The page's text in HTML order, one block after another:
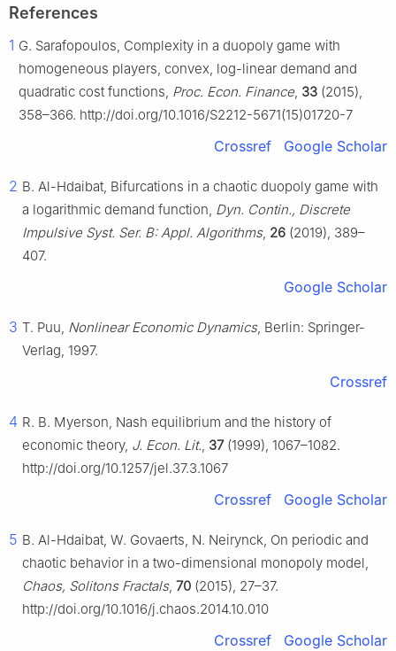
References
1 G. Sarafopoulos, Complexity in a duopoly game with
homogeneous players, convex, log-linear demand and
quadratic cost functions, Proc. Econ. Finance, 33 (2015),
358–366. http://doi.org/10.1016/S2212-5671(15)01720-7
Crossref Google Scholar
2 B. Al-Hdaibat, Bifurcations in a chaotic duopoly game with
a logarithmic demand function, Dyn. Contin., Discrete
Impulsive Syst. Ser. B: Appl. Algorithms, 26 (2019), 389–
407.
Google Scholar
3 T. Puu, Nonlinear Economic Dynamics, Berlin: Springer-
Verlag, 1997.
Crossref
4 R. B. Myerson, Nash equilibrium and the history of
economic theory, J. Econ. Lit., 37(1999), 1067–1082.
http://doi.org/10.1257/jel.37.3.1067
Crossref Google Scholar
5 B. Al-Hdaibat, W. Govaerts, N. Neirynck, On periodic and
chaotic behavior in a two-dimensional monopoly model,
Chaos, Solitons Fractals, 70 (2015), 27–37.
http://doi.org/10.1016/j.chaos.2014.10.010
Crossref Google Scholar